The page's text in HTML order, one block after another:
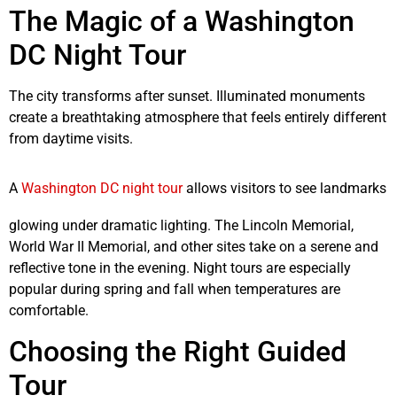
The Magic of a Washington
DC Night Tour
The city transforms after sunset. Illuminated monuments
create a breathtaking atmosphere that feels entirely different
from daytime visits.
A Washington DC night tourallows visitors to see landmarks
glowing under dramatic lighting. The Lincoln Memorial,
World War II Memorial, and other sites take on a serene and
reflective tone in the evening. Night tours are especially
popular during spring and fall when temperatures are
comfortable.
Choosing the Right Guided
Tour